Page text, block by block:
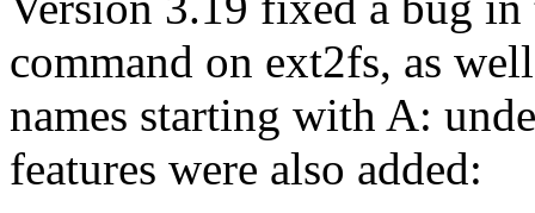
command on ext2fs, as
names starting with A:
features were also added: